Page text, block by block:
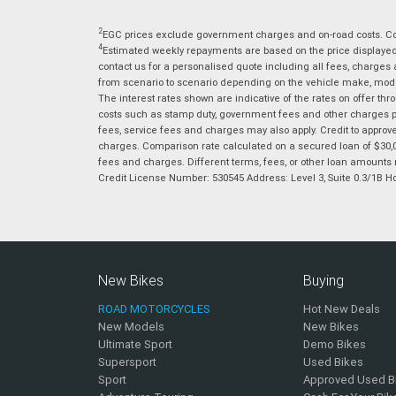
2EGC prices exclude government charges and on-road costs.
4Estimated weekly repayments are based on the price
contact us for a personalised quote including all fees,
from scenario to scenario depending on the vehicle make,
The interest rates shown are indicative of the rates on offer
costs such as stamp duty, government fees and other
fees, service fees and charges may also apply. Credit to
charges. Comparison rate calculated on a secured loan of
fees and charges. Different terms, fees, or other loan amounts
Credit License Number: 530545 Address: Level 3, Suite 0.3/1B
New Bikes
ROAD MOTORCYCLES
New Models
Ultimate Sport
Supersport
Sport
Buying
Hot New Deals
New Bikes
Demo Bikes
Used Bikes
Approved Used